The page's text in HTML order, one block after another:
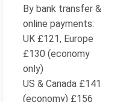
By bank transfer &
online payments:
UK £121, Europe
£130 (economy
only)
US & Canada £141
(economy) £156